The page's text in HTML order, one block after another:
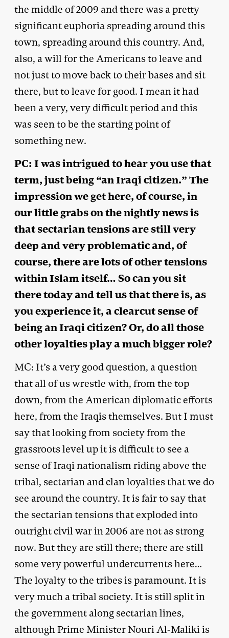
the middle of 2009 and there was a pretty
significant euphoria spreading around this
town, spreading around this country. And,
also, a will for the Americans to leave and
not just to move back to their bases and sit
there, but to leave for good. I mean it had
been a very, very difficult period and this
was seen to be the starting point of
something new.
PC: I was intrigued to hear you use that
term, just being “an Iraqi citizen.” The
impression we get here, of course, in
our little grabs on the nightly news is
that sectarian tensions are still very
deep and very problematic and, of
course, there are lots of other tensions
within Islam itself… So can you sit
there today and tell us that there is, as
you experience it, a clearcut sense of
being an Iraqi citizen? Or, do all those
other loyalties play a much bigger role?
MC: It’s a very good question, a question
that all of us wrestle with, from the top
down, from the American diplomatic efforts
here, from the Iraqis themselves. But I must
say that looking from society from the
grassroots level up it is difficult to see a
sense of Iraqi nationalism riding above the
tribal, sectarian and clan loyalties that we do
see around the country. It is fair to say that
the sectarian tensions that exploded into
outright civil war in 2006 are not as strong
now. But they are still there; there are still
some very powerful undercurrents here…
The loyalty to the tribes is paramount. It is
very much a tribal society. It is still split in
the government along sectarian lines,
although Prime Minister Nouri Al-Maliki is